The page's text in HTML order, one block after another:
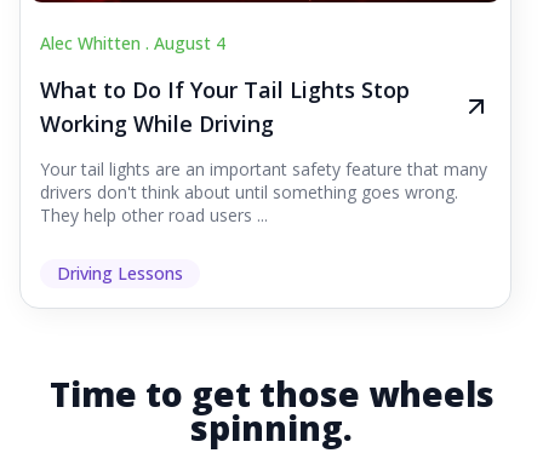
Alec Whitten . August 4
What to Do If Your Tail Lights Stop
Working While Driving
Your tail lights are an important safety feature that many
drivers don't think about until something goes wrong.
They help other road users ...
Driving Lessons
Time to get those wheels
spinning.